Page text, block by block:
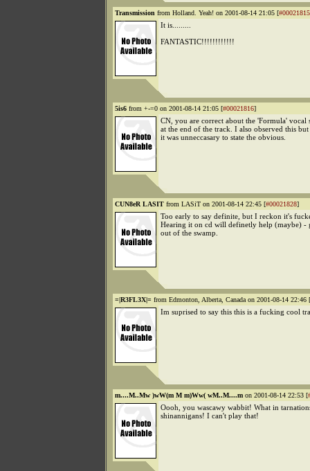
Transmission from Holland. Yeah! on 2001-08-14 21:05 [#00021815
It is.........
FANTASTIC!!!!!!!!!!!!
5is6 from +-=0 on 2001-08-14 21:05 [#00021816]
CN, you are correct about the 'Formula' vocal
at the end of the track. I also observed this
it was unneccasary to state the obvious.
CUN8eR LASIT from LASiT on 2001-08-14 22:45 [#00021828]
Too early to say definite, but I reckon it's
Hearing it on cd will definetly help (maybe) -
out of the swamp.
=|R3FL3X|= from Edmonton, Alberta, Canada on 2001-08-14 22:46 [
Im suprised to say this this is a fucking cool
m....M..Mw )wW(m M m)Ww( wM..M....m on 2001-08-14 22:53 [
Oooh, you wascawy wabbit! What in
shinannigans! I can't play that!